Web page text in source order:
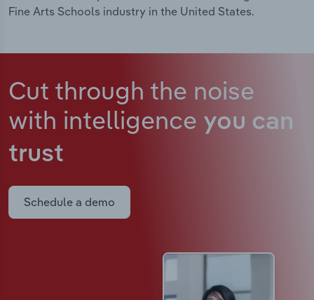
Fine Arts Schools industry in the United States.
Cut through the noise
with intelligence you can
trust
Schedule a demo